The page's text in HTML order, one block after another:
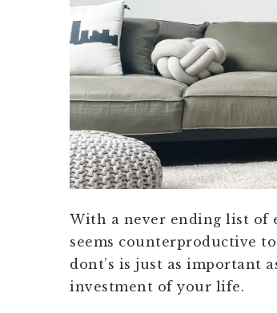
With a never ending list of
seems counterproductive
dont’s is just as important
investment of your life.